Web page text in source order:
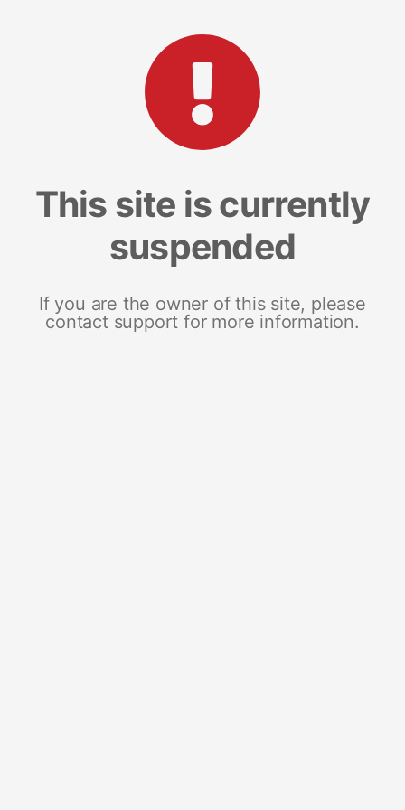
This site is currently
suspended
If you are the owner of this site, please
contact support for more information.